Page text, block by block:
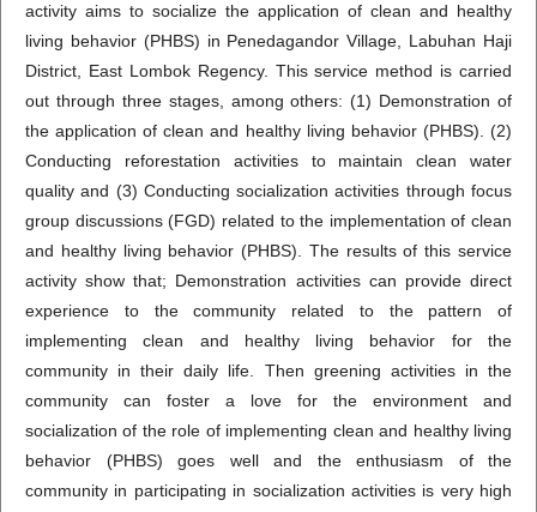
activity aims to socialize the application of clean and healthy
living behavior (PHBS) in Penedagandor Village, Labuhan Haji
District, East Lombok Regency. This service method is carried
out through three stages, among others: (1) Demonstration of
the application of clean and healthy living behavior (PHBS). (2)
Conducting reforestation activities to maintain clean water
quality and (3) Conducting socialization activities through focus
group discussions (FGD) related to the implementation of clean
and healthy living behavior (PHBS). The results of this service
activity show that; Demonstration activities can provide direct
experience to the community related to the pattern of
implementing clean and healthy living behavior for the
community in their daily life. Then greening activities in the
community can foster a love for the environment and
socialization of the role of implementing clean and healthy living
behavior (PHBS) goes well and the enthusiasm of the
community in participating in socialization activities is very high